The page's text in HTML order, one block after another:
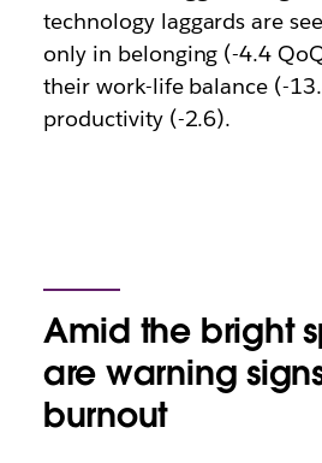
technology laggards are
only in belonging (-4.4
their work-life balance (-
productivity (-2.6).
Amid the bright
are warning
burnout